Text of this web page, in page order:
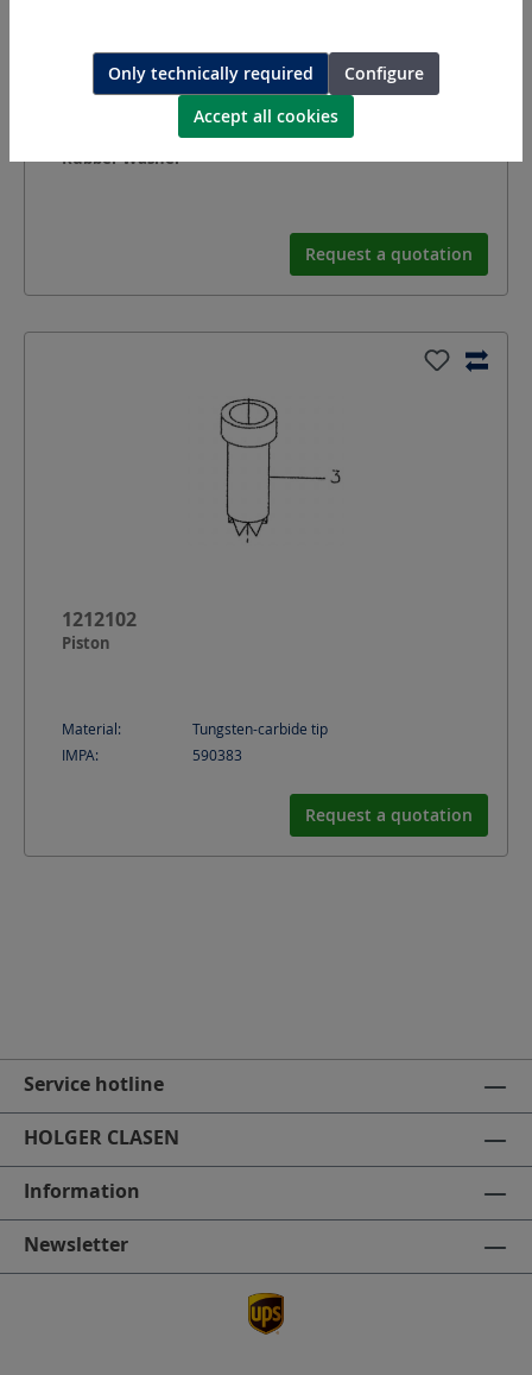
Rubber Washer
Request a quotation
1212102
Piston
Material:
Tungsten-carbide tip
IMPA:
590383
Request a quotation
Service hotline
HOLGER CLASEN
Information
Newsletter
Only technically required
Configure
Accept all cookies